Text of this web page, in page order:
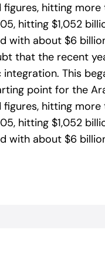
hitting
hitting $1,052
with about $6
that the recent
This
point for the
hitting
hitting $1,052
with about $6